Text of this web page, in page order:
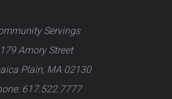
Servings
179 Amory Street
Plain, MA 02130
617.522.7777